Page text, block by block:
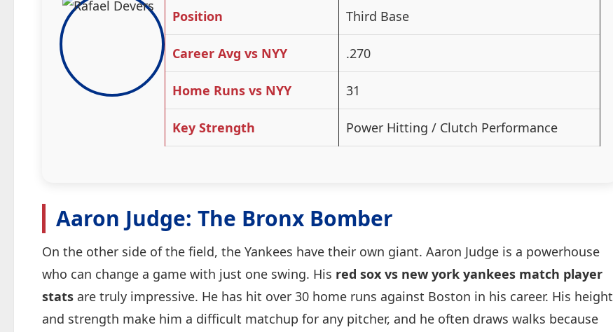
Position Third Base
Career Avg vs NYY .270
Home Runs vs NYY 31
Key Strength Power Hitting / Clutch Performance
Aaron Judge: The Bronx Bomber
On the other side of the field, the Yankees have their own giant. Aaron Judge is a powerhouse
who can change a game with just one swing. His red sox vs new york yankees match player
stats are truly impressive. He has hit over 30 home runs against Boston in his career. His height
and strength make him a difficult matchup for any pitcher, and he often draws walks because